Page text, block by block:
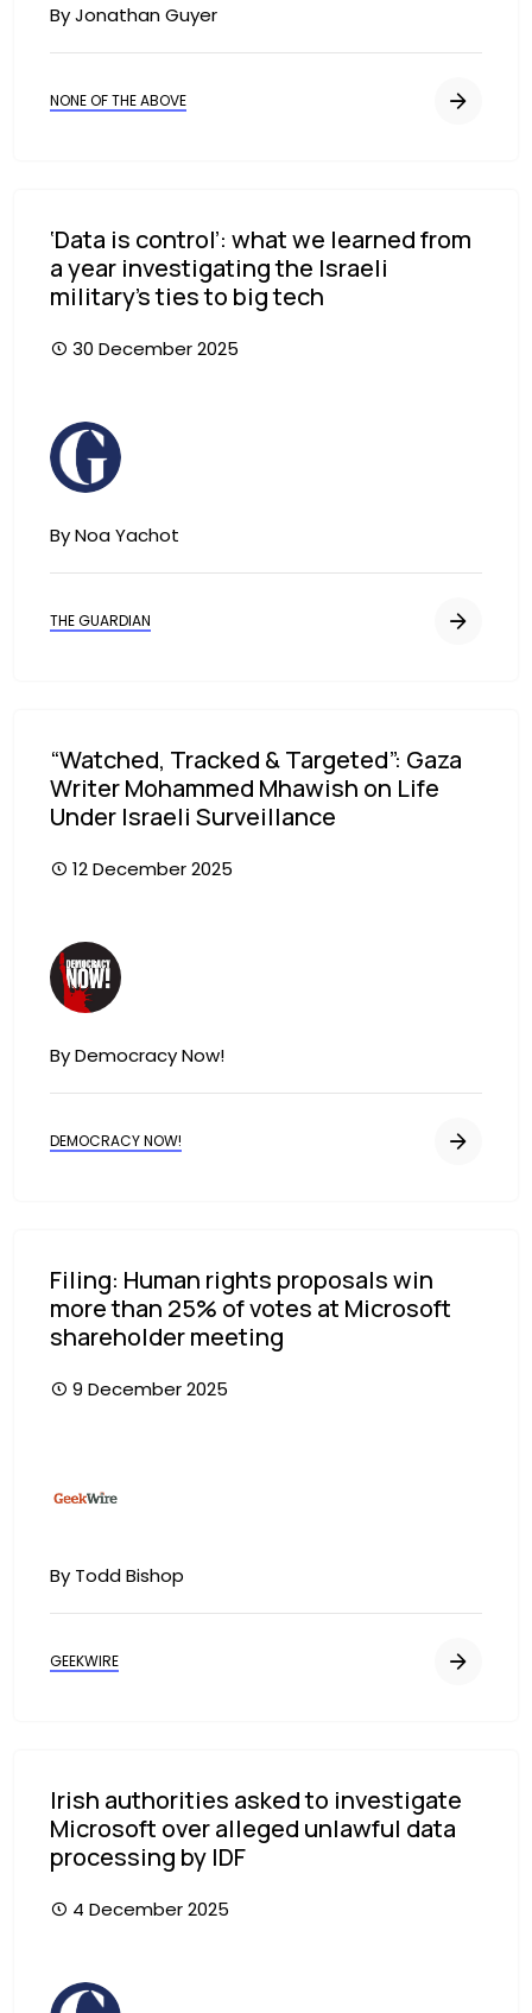
By Jonathan Guyer
NONE OF THE ABOVE
‘Data is control’: what we learned from
a year investigating the Israeli
military’s ties to big tech
30 December 2025
Image
By Noa Yachot
THE GUARDIAN
“Watched, Tracked & Targeted”: Gaza
Writer Mohammed Mhawish on Life
Under Israeli Surveillance
12 December 2025
Image
By Democracy Now!
DEMOCRACY NOW!
Filing: Human rights proposals win
more than 25% of votes at Microsoft
shareholder meeting
9 December 2025
By Todd Bishop
GEEKWIRE
Irish authorities asked to investigate
Microsoft over alleged unlawful data
processing by IDF
4 December 2025
Image